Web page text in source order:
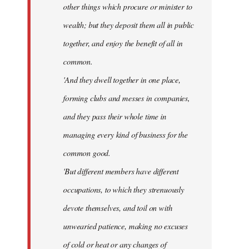
other things which procure or minister to
wealth; but they deposit them all in public
together, and enjoy the benefit of all in
common.
'And they dwell together in one place,
forming clubs and messes in companies,
and they pass their whole time in
managing every kind of business for the
common good.
'But different members have different
occupations, to which they strenuously
devote themselves, and toil on with
unwearied patience, making no excuses
of cold or heat or any changes of